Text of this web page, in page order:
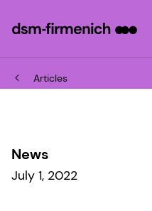
Articles
News
July 1, 2022